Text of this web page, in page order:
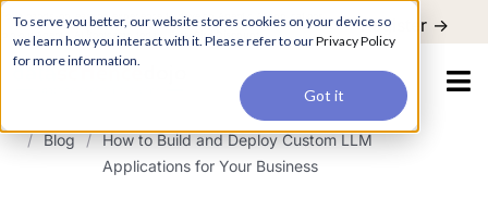
To serve you better, our website stores cookies on your device so
we learn how you interact with it. Please refer to ourPrivacy Policy
for more information.
Got it
For a hands-on learning experience to develop Agentic AI applications,
join our Agentic AI Bootcamp today.
Early Bird Discount Register ->
/ Blog / How to Build and Deploy Custom LLM
Applications for Your Business